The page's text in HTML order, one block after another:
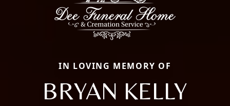
IN LOVING MEMORY OF
BRYAN KELLY